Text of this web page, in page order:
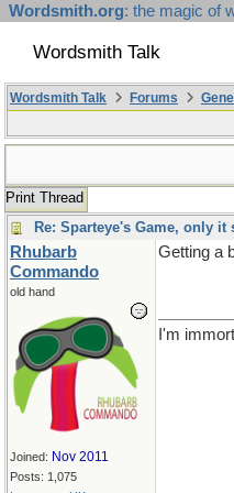
Wordsmith.org: the magic of
Wordsmith Talk
Wordsmith Talk Forums
Print Thread
Re: Sparteye's Game, only
Rhubarb
Commando
old hand
Joined: Nov 2011
Posts: 1,075
Getting a
I'm